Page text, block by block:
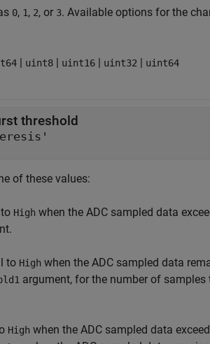
0, 1, 2, or 3. Available options for the
| uint8 | uint16 | uint32 | uint64
threshold
of these values:
High when the ADC sampled data
to High when the ADC sampled data
argument, for the number of
High when the ADC sampled data